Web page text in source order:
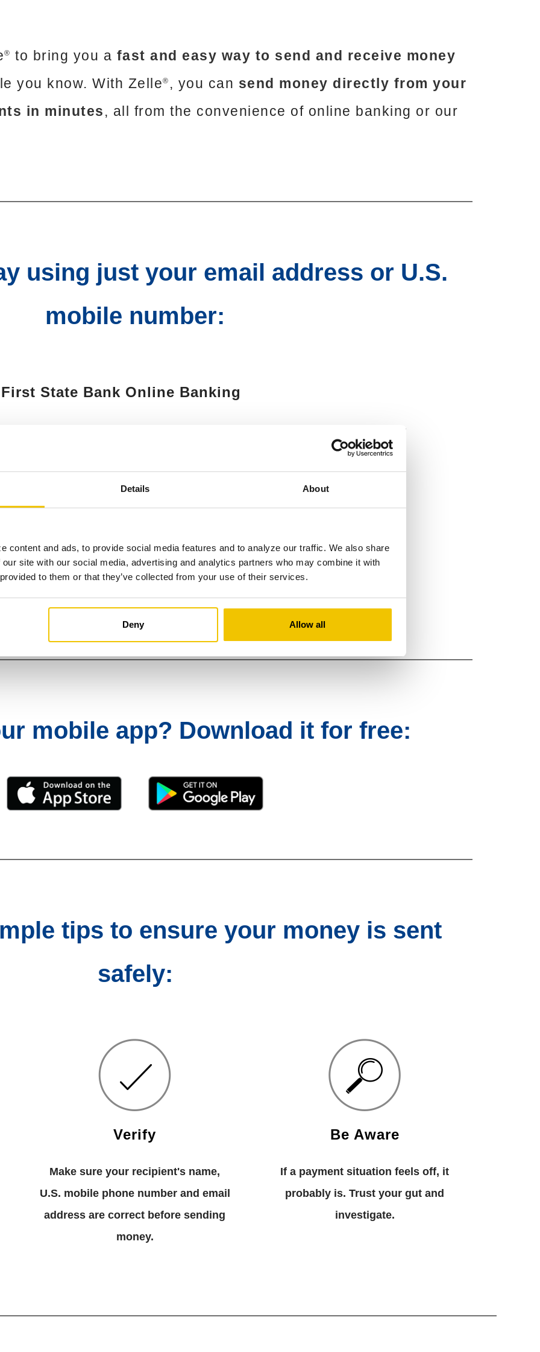
Details About
content and ads, to provide social media features and to analyze our traffic. We also share
site with our social media, advertising and analytics partners who may combine it with
to them or that they’ve collected from your use of their services.
Deny Allow all
® to bring you a fast and easy way to send and receive money
you know. With Zelle® , you can send money directly from your
in minutes, all from the convenience of online banking or our
using just your email address or U.S.
mobile number:
State Bank Online Banking
" if already
to start sending and receiving money with Zelle®.
mobile app? Download it for free:
tips to ensure your money is sent
safely:
Verify
Make sure your recipient's name,
U.S. mobile phone number and email
address are correct before sending
money.
Be Aware
If a payment situation feels off, it
probably is. Trust your gut and
investigate.